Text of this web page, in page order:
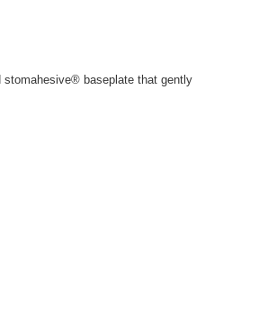
stomahesive® baseplate that gently